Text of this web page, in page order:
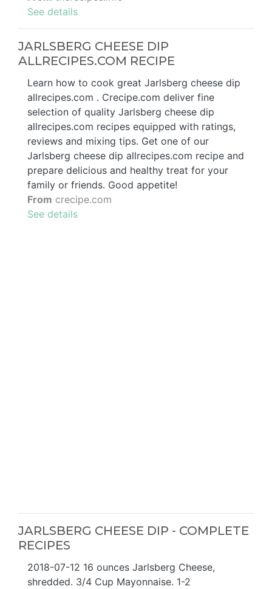
See details
JARLSBERG CHEESE DIP
ALLRECIPES.COM RECIPE
Learn how to cook great Jarlsberg cheese dip
allrecipes.com . Crecipe.com deliver fine
selection of quality Jarlsberg cheese dip
allrecipes.com recipes equipped with ratings,
reviews and mixing tips. Get one of our
Jarlsberg cheese dip allrecipes.com recipe and
prepare delicious and healthy treat for your
family or friends. Good appetite!
From crecipe.com
See details
JARLSBERG CHEESE DIP - COMPLETE
RECIPES
2018-07-12 16 ounces Jarlsberg Cheese,
shredded. 3/4 Cup Mayonnaise. 1-2